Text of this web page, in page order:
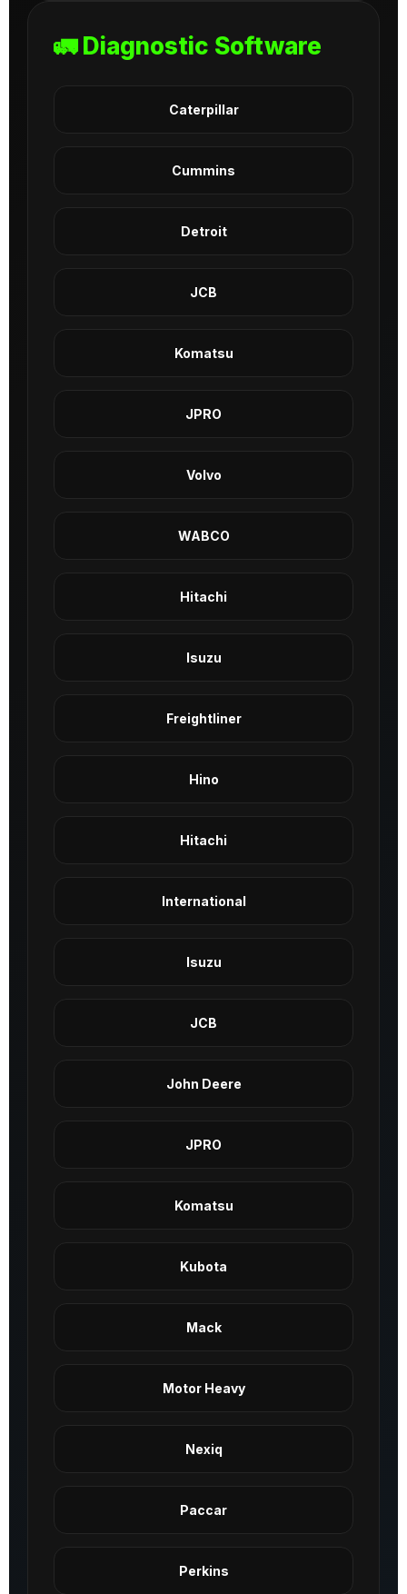
🚛 Diagnostic Software
Caterpillar
Cummins
Detroit
JCB
Komatsu
JPRO
Volvo
WABCO
Hitachi
Isuzu
Freightliner
Hino
Hitachi
International
Isuzu
JCB
John Deere
JPRO
Komatsu
Kubota
Mack
Motor Heavy
Nexiq
Paccar
Perkins